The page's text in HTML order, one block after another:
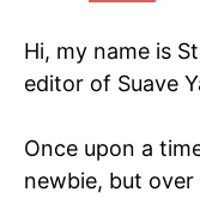
Hi, my name is
editor of Suave
Once upon a
newbie, but